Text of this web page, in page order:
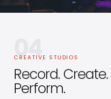
04
CREATIVE STUDIOS
Record. Create.
Perform.